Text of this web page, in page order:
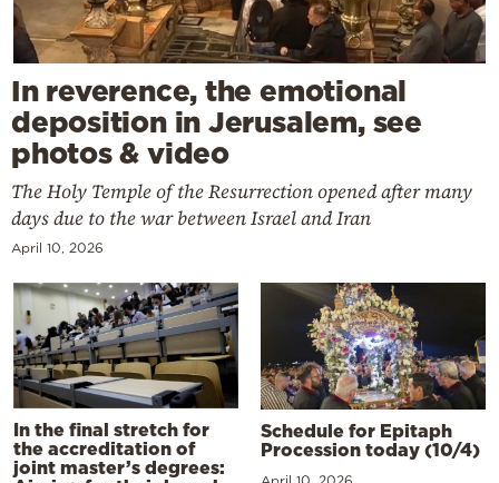
In reverence, the emotional
deposition in Jerusalem, see
photos & video
The Holy Temple of the Resurrection opened after many
days due to the war between Israel and Iran
April 10, 2026
In the final stretch for
the accreditation of
joint master’s degrees:
Schedule for Epitaph
Procession today (10/4)
April 10, 2026